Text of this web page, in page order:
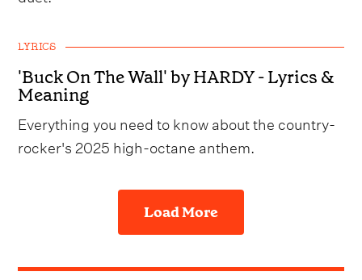
LYRICS
'Buck On The Wall' by HARDY - Lyrics &
Meaning
Everything you need to know about the country-
rocker's 2025 high-octane anthem.
Load More